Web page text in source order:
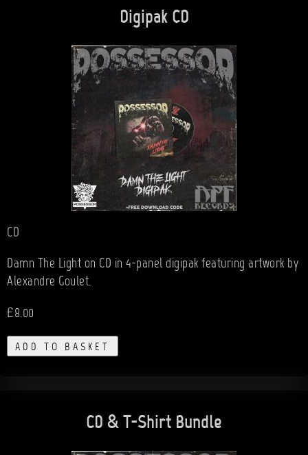
Digipak CD
CD
Damn The Light on CD in 4-panel digipak featuring artwork by
Alexandre Goulet.
£8.00
ADD TO BASKET
CD & T-Shirt Bundle